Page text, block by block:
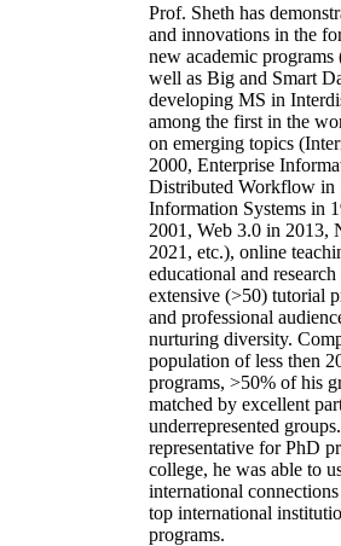
Prof. Sheth has
and innovations in the
new academic
well as Big and Smart
developing MS in
among the first in the
on emerging topics
2000, Enterprise
Distributed Workflow in
Information Systems in
2001, Web 3.0 in 2013,
2021, etc.), online
educational and
extensive (>50) tutorial
and professional
nurturing diversity.
population of less then
programs, >50% of his
matched by excellent
underrepresented
representative for PhD
college, he was able to
international
top international
programs.